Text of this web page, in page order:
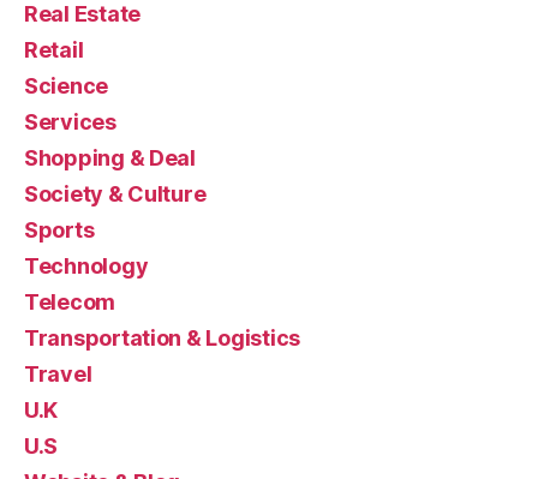
Real Estate
Retail
Science
Services
Shopping & Deal
Society & Culture
Sports
Technology
Telecom
Transportation & Logistics
Travel
U.K
U.S